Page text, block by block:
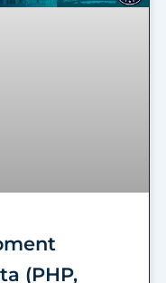
(PHP,